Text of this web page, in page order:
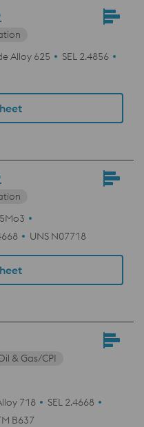
Alloy 625
SEL 2.4856
UNS N07718
& Gas/CPI
718
SEL 2.4668
B637